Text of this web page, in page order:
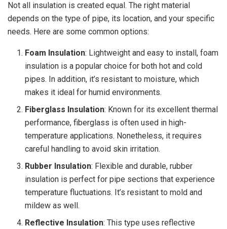
Not all insulation is created equal. The right material
depends on the type of pipe, its location, and your specific
needs. Here are some common options:
Foam Insulation: Lightweight and easy to install, foam
insulation is a popular choice for both hot and cold
pipes. In addition, it’s resistant to moisture, which
makes it ideal for humid environments.
Fiberglass Insulation: Known for its excellent thermal
performance, fiberglass is often used in high-
temperature applications. Nonetheless, it requires
careful handling to avoid skin irritation.
Rubber Insulation: Flexible and durable, rubber
insulation is perfect for pipe sections that experience
temperature fluctuations. It’s resistant to mold and
mildew as well.
Reflective Insulation: This type uses reflective